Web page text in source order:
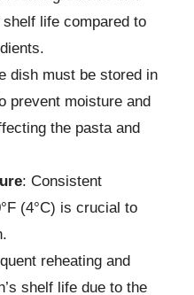
life compared to
dish must be stored in
prevent moisture and
the pasta and
: Consistent
(4°C) is crucial to
reheating and
shelf life due to the